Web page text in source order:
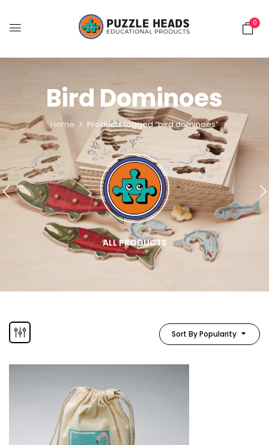
0
Bird Dominoes
Home Products tagged “bird dominoes”
ALL PRODUCTS
Sort By Popularity